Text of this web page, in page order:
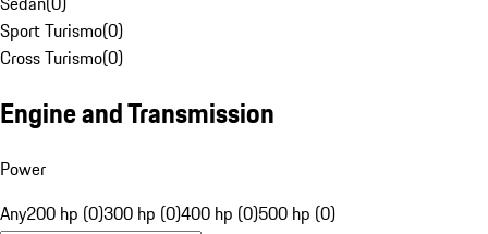
Sport Turismo(0)
Cross Turismo(0)
Engine and Transmission
Power
Any200 hp (0)300 hp (0)400 hp (0)500 hp (0)